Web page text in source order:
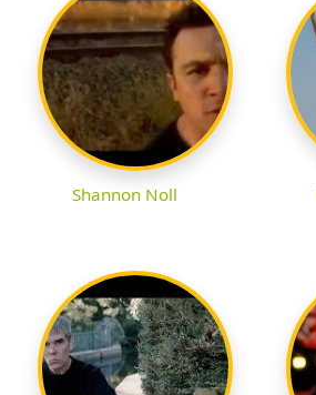
Shannon Noll